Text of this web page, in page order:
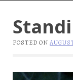
POSTED ON